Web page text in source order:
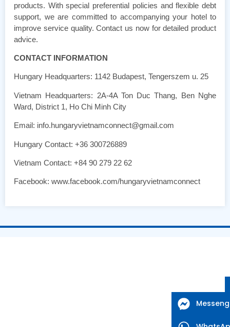
products. With special preferential policies and flexible debt
support, we are committed to accompanying your hotel to
improve service quality. Contact us now for detailed product
advice.
CONTACT INFORMATION
Hungary Headquarters: 1142 Budapest, Tengerszem u. 25
Vietnam Headquarters: 2A-4A Ton Duc Thang, Ben Nghe
Ward, District 1, Ho Chi Minh City
Email: info.hungaryvietnamconnect@gmail.com
Hungary Contact: +36 300726889
Vietnam Contact: +84 90 279 22 62
Facebook: www.facebook.com/hungaryvietnamconnect